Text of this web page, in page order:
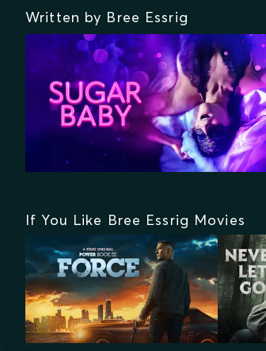
Written by Bree Essrig
If You Like Bree Essrig Movies